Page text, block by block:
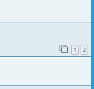
1 2